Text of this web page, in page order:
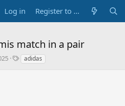
Log in Register to Submit Complaint
match in a pair
Oadidas